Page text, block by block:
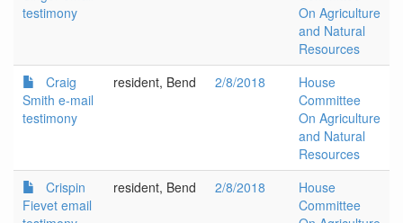
testimony
On Agriculture
and Natural
Resources
Craig
Smith e-mail
testimony
resident, Bend 2/8/2018
House
Committee
On Agriculture
and Natural
Resources
Crispin
Fievet email
resident, Bend 2/8/2018
House
Committee